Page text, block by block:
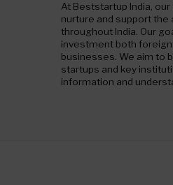
At Beststartup India,
nurture and support
throughout India. Our
investment both
businesses. We aim to
startups and key
information and